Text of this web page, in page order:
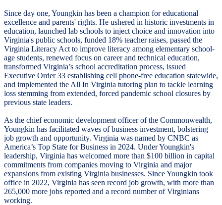
Since day one, Youngkin has been a champion for educational
excellence and parents' rights. He ushered in historic investments in
education, launched lab schools to inject choice and innovation into
Virginia's public schools, funded 18% teacher raises, passed the
Virginia Literacy Act to improve literacy among elementary school-
age students, renewed focus on career and technical education,
transformed Virginia’s school accreditation process, issued
Executive Order 33 establishing cell phone-free education statewide,
and implemented the All In Virginia tutoring plan to tackle learning
loss stemming from extended, forced pandemic school closures by
previous state leaders.
As the chief economic development officer of the Commonwealth,
Youngkin has facilitated waves of business investment, bolstering
job growth and opportunity. Virginia was named by CNBC as
America’s Top State for Business in 2024. Under Youngkin's
leadership, Virginia has welcomed more than $100 billion in capital
commitments from companies moving to Virginia and major
expansions from existing Virginia businesses. Since Youngkin took
office in 2022, Virginia has seen record job growth, with more than
265,000 more jobs reported and a record number of Virginians
working.